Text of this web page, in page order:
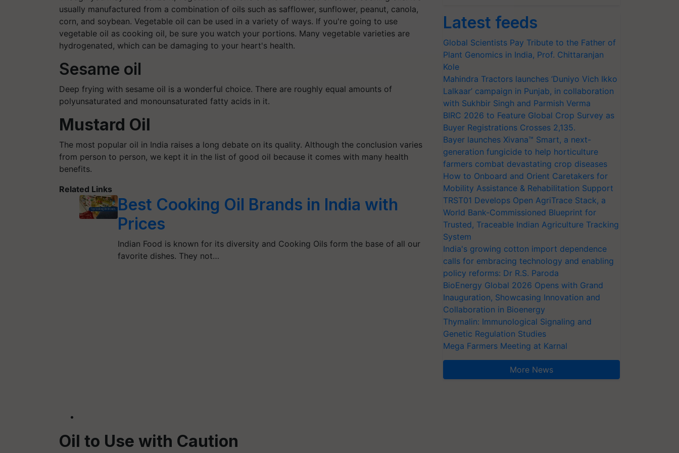
usually manufactured from a combination of oils such as safflower, sunflower, peanut, canola,
corn, and soybean. Vegetable oil can be used in a variety of ways. If you're going to use
vegetable oil as cooking oil, be sure you watch your portions. Many vegetable varieties are
hydrogenated, which can be damaging to your heart's health.
Sesame oil
Deep frying with sesame oil is a wonderful choice. There are roughly equal amounts of
polyunsaturated and monounsaturated fatty acids in it.
Mustard Oil
The most popular oil in India raises a long debate on its quality. Although the conclusion varies
from person to person, we kept it in the list of good oil because it comes with many health
benefits.
Related Links
Best Cooking Oil Brands in India with
Prices
Indian Food is known for its diversity and Cooking Oils form the base of all our
favorite dishes. They not…
Oil to Use with Caution
Latest feeds
Global Scientists Pay Tribute to the Father of
Plant Genomics in India, Prof. Chittaranjan
Kole
Mahindra Tractors launches ‘Duniyo Vich Ikko
Lalkaar’ campaign in Punjab, in collaboration
with Sukhbir Singh and Parmish Verma
BIRC 2026 to Feature Global Crop Survey as
Buyer Registrations Crosses 2,135.
Bayer launches Xivana™ Smart, a next-
generation fungicide to help horticulture
farmers combat devastating crop diseases
How to Onboard and Orient Caretakers for
Mobility Assistance & Rehabilitation Support
TRST01 Develops Open AgriTrace Stack, a
World Bank-Commissioned Blueprint for
Trusted, Traceable Indian Agriculture Tracking
System
India's growing cotton import dependence
calls for embracing technology and enabling
policy reforms: Dr R.S. Paroda
BioEnergy Global 2026 Opens with Grand
Inauguration, Showcasing Innovation and
Collaboration in Bioenergy
Thymalin: Immunological Signaling and
Genetic Regulation Studies
Mega Farmers Meeting at Karnal
More News